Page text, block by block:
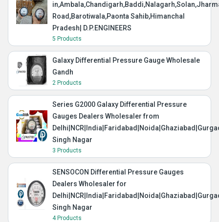
Road,Barotiwala,Paonta Sahib,Himanchal
Pradesh| D.P.ENGINEERS
5 Products
Galaxy Differential Pressure Gauge Wholesale
Gandh
2 Products
Series G2000 Galaxy Differential Pressure
Gauges Dealers Wholesaler from
Singh Nagar
3 Products
SENSOCON Differential Pressure Gauges
Dealers Wholesaler for
Singh Nagar
4 Products